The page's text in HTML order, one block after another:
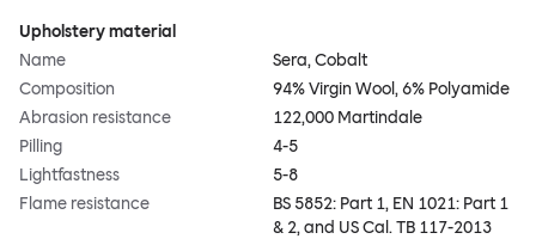
Upholstery material
Name
Sera, Cobalt
Composition
94% Virgin Wool, 6% Polyamide
Abrasion resistance
122,000 Martindale
Pilling
4-5
Lightfastness
5-8
Flame resistance
BS 5852: Part 1, EN 1021: Part 1
& 2, and US Cal. TB 117-2013